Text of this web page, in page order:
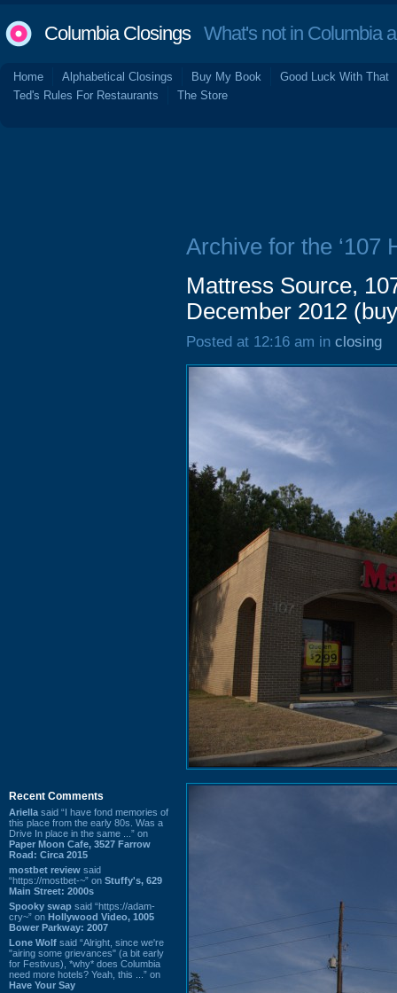
Columbia ClosingsWhat's not in Columbia
Home Alphabetical Closings Buy My Book
Good Luck With That
Ted's Rules For Restaurants
The Store
Recent Comments
Ariella said “I have fond memories of
this place from the early 80s. Was a
Drive In place in the same ...” on
Paper Moon Cafe, 3527 Farrow
Road: Circa 2015
mostbet review said
“https://mostbet-~” on Stuffy's, 629
Main Street: 2000s
Spooky swap said “https://adam-
cry~” on Hollywood Video, 1005
Bower Parkway: 2007
Lone Wolf said “Alright, since we're
"airing some grievances" (a bit early
for Festivus), *why* does Columbia
need more hotels? Yeah, this ...” on
Have Your Say
Archive for the ‘107
Mattress Source,
December 2012
Posted at 12:16 am in closing